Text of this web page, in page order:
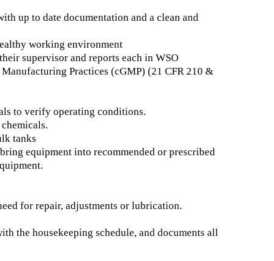
up to date documentation and a clean and
working environment
supervisor and reports each in WSO
Practices (cGMP) (21 CFR 210 &
to verify operating conditions.
tanks
equipment into recommended or prescribed
for repair, adjustments or lubrication.
the housekeeping schedule, and documents all